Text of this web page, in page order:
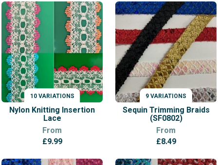
£11.99
through
£12.99
10 VARIATIONS
VARIATIONS
Nylon Knitting Insertion
Lace
From
£9.99
9 VARIATIONS
VARIATIONS
Sequin Trimming Braids
(SF0802)
From
£8.49